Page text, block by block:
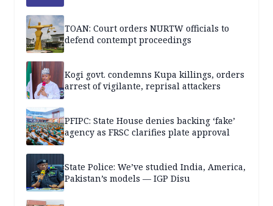
TOAN: Court orders NURTW officials to
defend contempt proceedings
Kogi govt. condemns Kupa killings, orders
arrest of vigilante, reprisal attackers
PFIPC: State House denies backing ‘fake’
agency as FRSC clarifies plate approval
State Police: We’ve studied India, America,
Pakistan’s models — IGP Disu